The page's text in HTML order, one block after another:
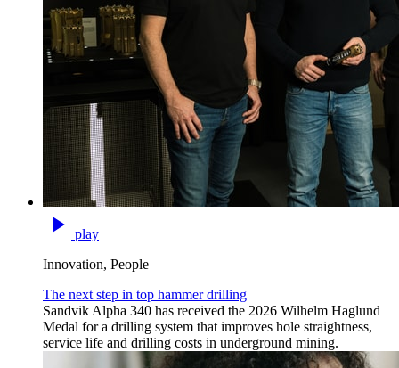
play
Innovation, People
The next step in top hammer drilling
Sandvik Alpha 340 has received the 2026 Wilhelm Haglund
Medal for a drilling system that improves hole straightness,
service life and drilling costs in underground mining.